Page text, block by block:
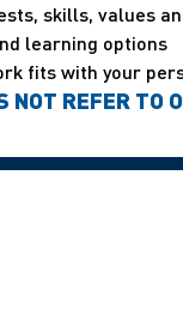
skills, values
learning options
fits with your
NOT REFER TO